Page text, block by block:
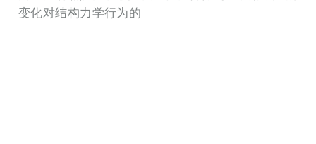
变化对结构力学行为的